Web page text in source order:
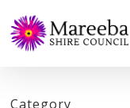
to
main
Category